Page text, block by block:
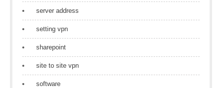
server address
setting vpn
sharepoint
site to site vpn
software